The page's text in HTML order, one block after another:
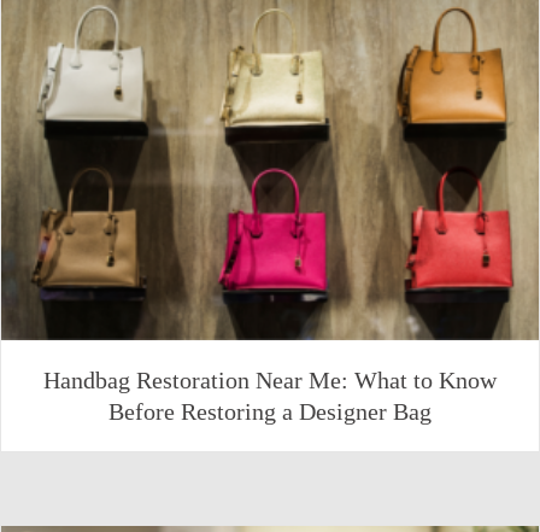
Handbag Restoration Near Me: What to Know
Before Restoring a Designer Bag